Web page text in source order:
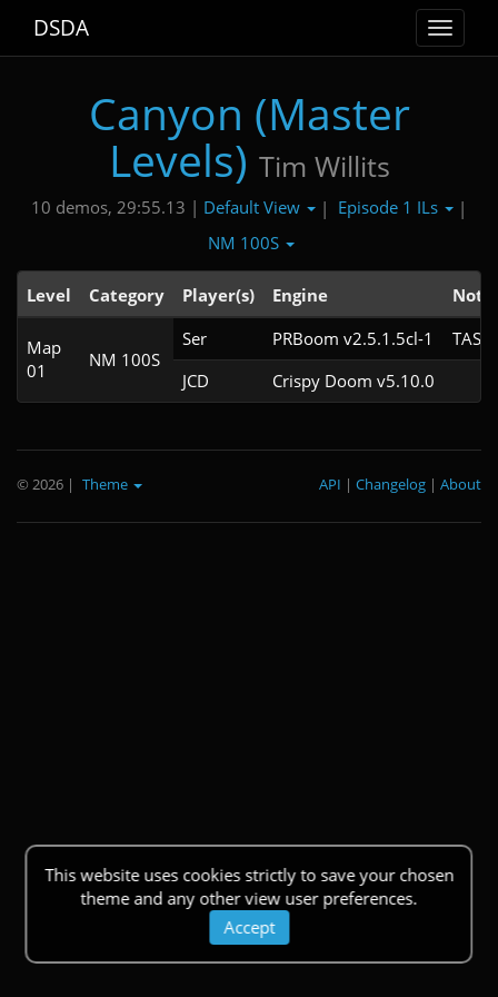
Toggle
DSDA
Canyon (Master
Levels) Tim Willits
10 demos, 29:55.13 | Default View | Episode 1 ILs
|
NM 100S
Level Category Player(s) Engine Note
Map
01
NM 100S
Ser PRBoom v2.5.1.5cl-1
TAS
JCD
Crispy Doom v5.10.0
This website uses cookies strictly to save your chosen
theme and any other view user preferences.
Accept
© 2026 | Theme About
|
Changelog
|
API